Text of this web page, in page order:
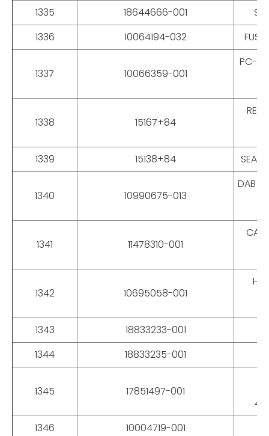
1335 18644666-001
SS
1336
10064194-032
1337 10066359-001
PC-
1338 15167+84
1339 15138+84 SEAL
1340 10990675-013
DAB
1341 11478310-001
CAT
1342 10695058-001
1343
18833233-001
1344
18833235-001
1345 17851497-001
1346
10004719-001